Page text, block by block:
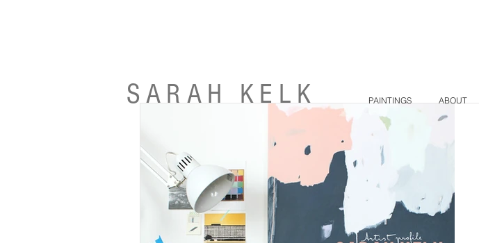
SARAH KELK PAINTINGS ABOUT